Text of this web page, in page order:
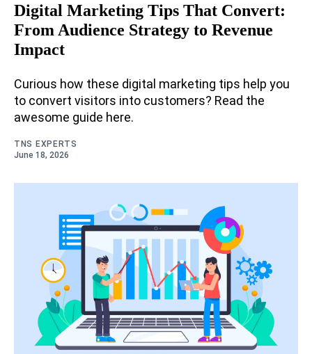
Digital Marketing Tips That Convert:
From Audience Strategy to Revenue
Impact
Curious how these digital marketing tips help you
to convert visitors into customers? Read the
awesome guide here.
TNS EXPERTS
June 18, 2026